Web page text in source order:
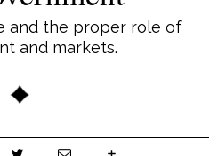
and the proper role of
and markets.